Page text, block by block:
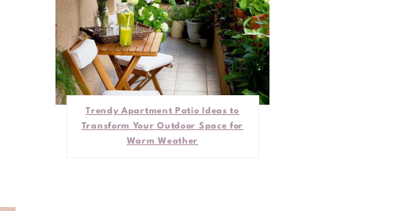
Trendy Apartment Patio Ideas to
Transform Your Outdoor Space for
Warm Weather